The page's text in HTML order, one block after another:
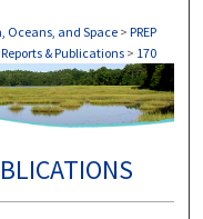
Oceans, and Space > PREP
Reports & Publications > 170